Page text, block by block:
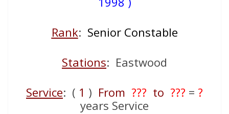
Rank: Senior Constable
Stations: Eastwood
Service: ( 1 ) From ??? to ??? = ?
years Service